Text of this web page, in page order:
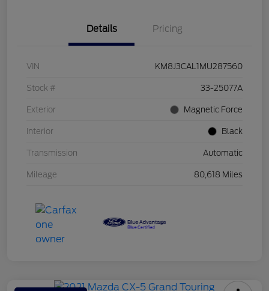
Details Pricing
VIN KM8J3CAL1MU287560
Stock # 33-25077A
Exterior Magnetic Force
Interior Black
Transmission Automatic
Mileage 80,618 Miles